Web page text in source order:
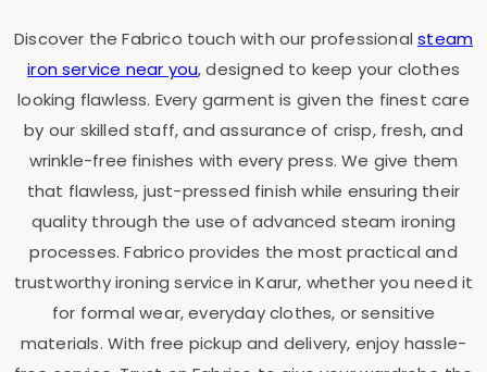
Discover the Fabrico touch with our professionalsteam
iron service near you, designed to keep your clothes
looking flawless. Every garment is given the finest care
by our skilled staff, and assurance of crisp, fresh, and
wrinkle-free finishes with every press. We give them
that flawless, just-pressed finish while ensuring their
quality through the use of advanced steam ironing
processes. Fabrico provides the most practical and
trustworthy ironing service in Karur, whether you need it
for formal wear, everyday clothes, or sensitive
materials. With free pickup and delivery, enjoy hassle-